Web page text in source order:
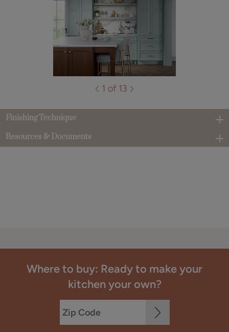
1 of 13
Finishing Technique
Resources & Documents
Where to buy: Ready to make your
kitchen your own?